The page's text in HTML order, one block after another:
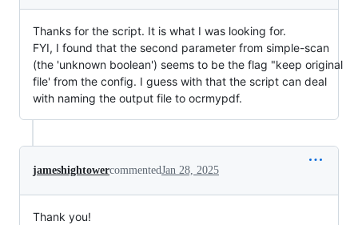
Thanks for the script. It is what I was looking for.
FYI, I found that the second parameter from simple-scan
(the 'unknown boolean') seems to be the flag "keep original
file' from the config. I guess with that the script can deal
with naming the output file to ocrmypdf.
jameshightowercommentedJan 28, 2025
Thank you!